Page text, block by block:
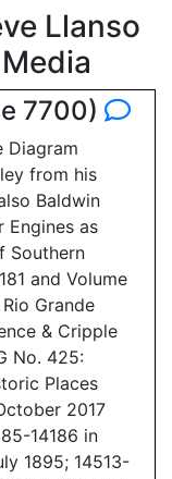
Llanso
7700)
Diagram
from his
Baldwin
as
Southern
and Volume
Grande
& Cripple
No. 425:
Places
2017
14186 in
1895; 14513-